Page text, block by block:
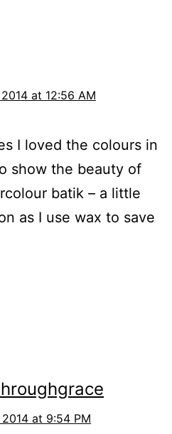
at 12:56 AM
I loved the colours in
show the beauty of
batik – a little
as I use wax to save
at 9:54 PM